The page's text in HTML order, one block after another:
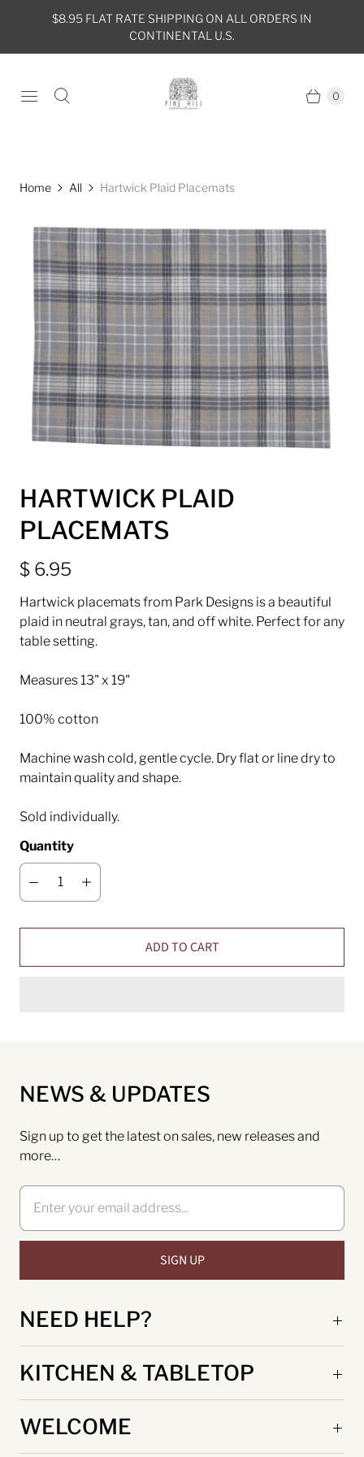
$8.95 FLAT RATE SHIPPING ON ALL ORDERS IN
CONTINENTAL U.S.
0
Home All Hartwick Plaid Placemats
HARTWICK PLAID
PLACEMATS
$ 6.95
Hartwick placemats from Park Designs is a beautiful
plaid in neutral grays, tan, and off white. Perfect for any
table setting.
Measures 13" x 19"
100% cotton
Machine wash cold, gentle cycle. Dry flat or line dry to
maintain quality and shape.
Sold individually.
Quantity
ADD TO CART
NEWS & UPDATES
Sign up to get the latest on sales, new releases and
more…
NEED HELP?
KITCHEN & TABLETOP
WELCOME